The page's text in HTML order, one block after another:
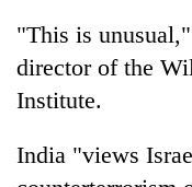
"This is
director of the
Institute.
India "views